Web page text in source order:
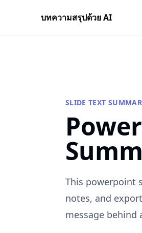
บทความสรุปด้วย AI
SLIDE TEXT
This powerpoint
notes, and
message behind